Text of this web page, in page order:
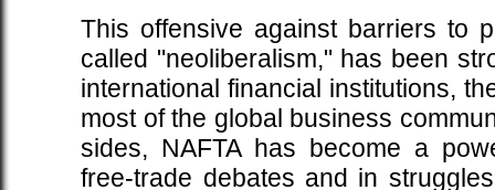
This offensive against barriers to
called "neoliberalism," has been
international financial institutions,
most of the global business
sides, NAFTA has become a
free-trade debates and in